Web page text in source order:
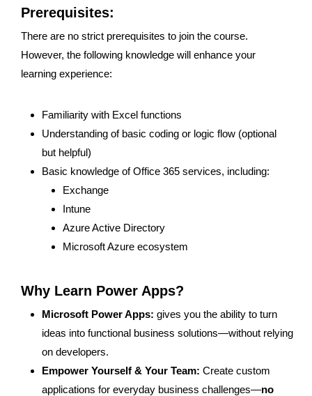
Prerequisites:
There are no strict prerequisites to join the course.
However, the following knowledge will enhance your
learning experience:
Familiarity with Excel functions
Understanding of basic coding or logic flow (optional
but helpful)
Basic knowledge of Office 365 services, including:
Exchange
Intune
Azure Active Directory
Microsoft Azure ecosystem
Why Learn Power Apps? ​
Microsoft Power Apps: gives you the ability to turn
ideas into functional business solutions—without relying
on developers.
Empower Yourself & Your Team: Create custom
applications for everyday business challenges—no